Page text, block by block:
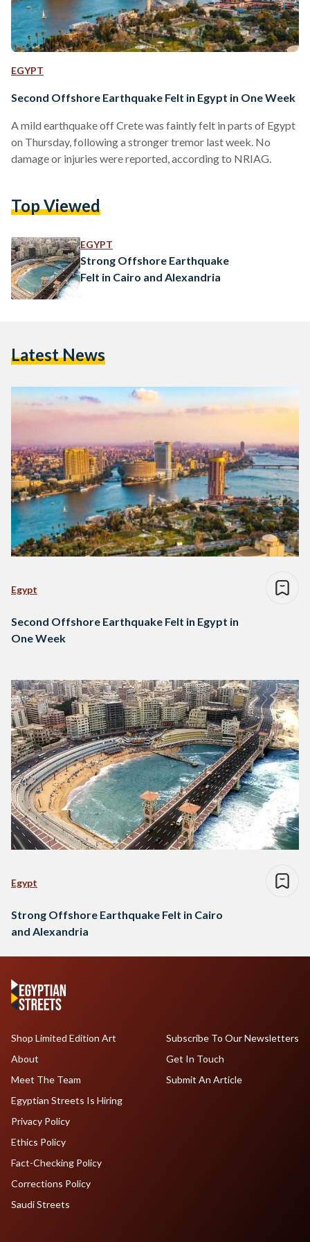
EGYPT
Second Offshore Earthquake Felt in Egypt in One Week
A mild earthquake off Crete was faintly felt in parts of Egypt
on Thursday, following a stronger tremor last week. No
damage or injuries were reported, according to NRIAG.
Top Viewed
EGYPT
Strong Offshore Earthquake
Felt in Cairo and Alexandria
Latest News
Egypt
Second Offshore Earthquake Felt in Egypt in
One Week
Egypt
Strong Offshore Earthquake Felt in Cairo
and Alexandria
Shop Limited Edition Art
About
Meet The Team
Egyptian Streets Is Hiring
Subscribe To Our Newsletters
Get In Touch
Submit An Article
Privacy Policy
Ethics Policy
Fact-Checking Policy
Corrections Policy
Saudi Streets